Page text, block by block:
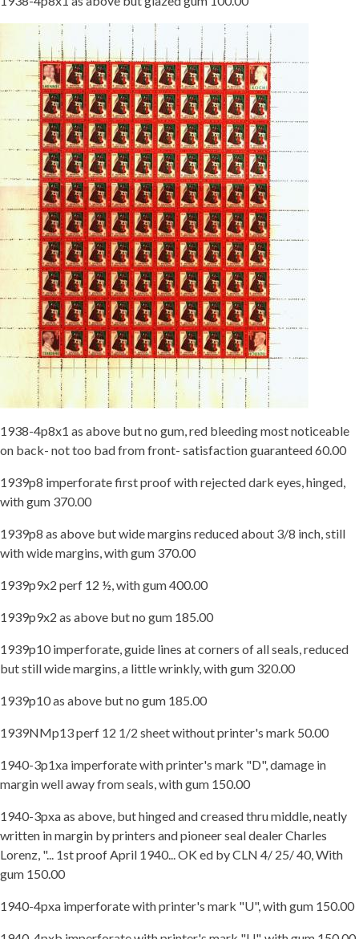
1938-4p8x1 as above but no gum, red bleeding most noticeable
on back- not too bad from front- satisfaction guaranteed 60.00
1939p8 imperforate first proof with rejected dark eyes, hinged,
with gum 370.00
1939p8 as above but wide margins reduced about 3/8 inch, still
with wide margins, with gum 370.00
1939p9x2 perf 12 ½, with gum 400.00
1939p9x2 as above but no gum 185.00
1939p10 imperforate, guide lines at corners of all seals, reduced
but still wide margins, a little wrinkly, with gum 320.00
1939p10 as above but no gum 185.00
1939NMp13 perf 12 1/2 sheet without printer's mark 50.00
1940-3p1xa imperforate with printer's mark "D", damage in
margin well away from seals, with gum 150.00
1940-3pxa as above, but hinged and creased thru middle, neatly
written in margin by printers and pioneer seal dealer Charles
Lorenz, "... 1st proof April 1940... OK ed by CLN 4/ 25/ 40, With
gum 150.00
1940-4pxa imperforate with printer's mark "U", with gum 150.00